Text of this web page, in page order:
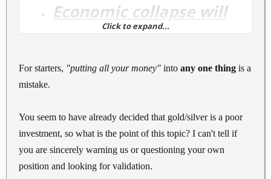
Economic collapse will
Putting all your money
Mistake!!!
Click to expand...
For starters, "putting all your money" into any one thing is a
mistake.
You seem to have already decided that gold/silver is a poor
investment, so what is the point of this topic? I can't tell if
you are sincerely warning us or questioning your own
position and looking for validation.